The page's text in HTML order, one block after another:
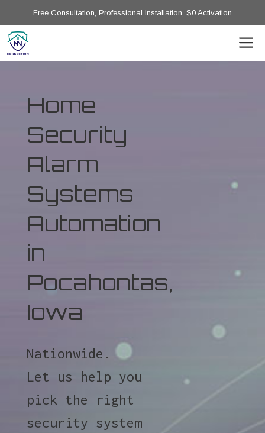
Free Consultation, Professional Installation, $0 Activation
Home
Security
Alarm
Systems
Automation
in
Pocahontas,
Iowa
Nationwide.
Let us help you
pick the right
security system